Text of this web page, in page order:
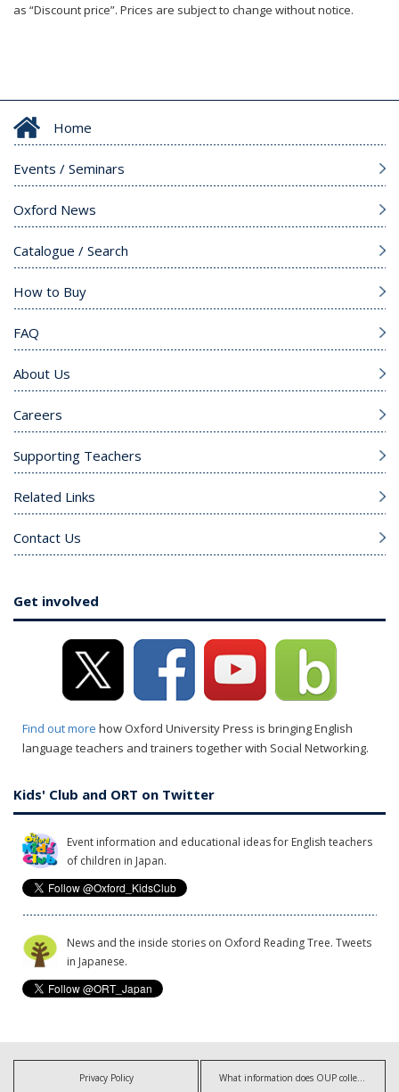
as “Discount price”. Prices are subject to change without notice.
Home
Events / Seminars
Oxford News
Catalogue / Search
How to Buy
FAQ
About Us
Careers
Supporting Teachers
Related Links
Contact Us
Get involved
Find out more how Oxford University Press is bringing English
language teachers and trainers together with Social Networking.
Kids' Club and ORT on Twitter
Event information and educational ideas for English teachers
of children in Japan.
News and the inside stories on Oxford Reading Tree. Tweets
in Japanese.
Privacy Policy